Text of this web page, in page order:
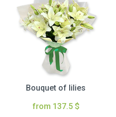
Bouquet of lilies
from 137.5 $